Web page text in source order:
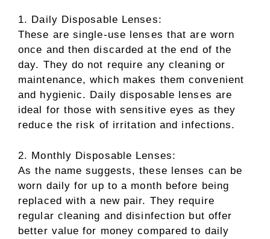
1. Daily Disposable Lenses:
These are single-use lenses that are worn
once and then discarded at the end of the
day. They do not require any cleaning or
maintenance, which makes them convenient
and hygienic. Daily disposable lenses are
ideal for those with sensitive eyes as they
reduce the risk of irritation and infections.
2. Monthly Disposable Lenses:
As the name suggests, these lenses can be
worn daily for up to a month before being
replaced with a new pair. They require
regular cleaning and disinfection but offer
better value for money compared to daily